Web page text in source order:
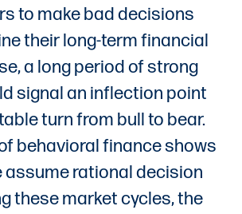
to make bad decisions
their long-term financial
a long period of strong
signal an inflection point
turn from bull to bear.
behavioral finance shows
assume rational decision
these market cycles, the